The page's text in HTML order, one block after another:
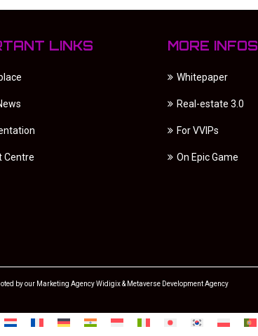
LINKS
Centre
MORE INFOS
Whitepaper
Real-estate 3.0
For VVIPs
On Epic Game
by our Marketing AgencyWidigix & Metaverse Development Agency